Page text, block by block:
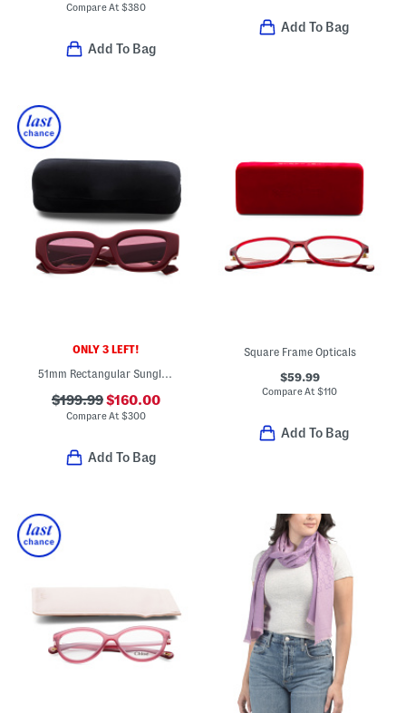
Compare At$380
Add To Bag
Add To Bag
ONLY 3 LEFT!
51mm Rectangular Sunglasses
$199.99$160.00
Compare At$300
Add To Bag
Square Frame Opticals
$59.99
Compare At$110
Add To Bag